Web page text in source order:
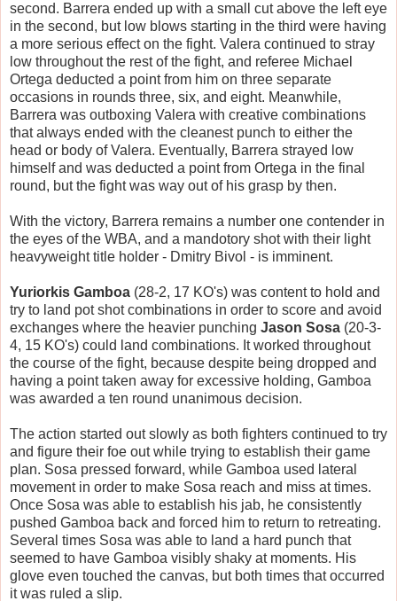
second. Barrera ended up with a small cut above the left eye
in the second, but low blows starting in the third were having
a more serious effect on the fight. Valera continued to stray
low throughout the rest of the fight, and referee Michael
Ortega deducted a point from him on three separate
occasions in rounds three, six, and eight. Meanwhile,
Barrera was outboxing Valera with creative combinations
that always ended with the cleanest punch to either the
head or body of Valera. Eventually, Barrera strayed low
himself and was deducted a point from Ortega in the final
round, but the fight was way out of his grasp by then.
With the victory, Barrera remains a number one contender in
the eyes of the WBA, and a mandotory shot with their light
heavyweight title holder - Dmitry Bivol - is imminent.
Yuriorkis Gamboa (28-2, 17 KO's) was content to hold and
try to land pot shot combinations in order to score and avoid
exchanges where the heavier punching Jason Sosa (20-3-
4, 15 KO's) could land combinations. It worked throughout
the course of the fight, because despite being dropped and
having a point taken away for excessive holding, Gamboa
was awarded a ten round unanimous decision.
The action started out slowly as both fighters continued to try
and figure their foe out while trying to establish their game
plan. Sosa pressed forward, while Gamboa used lateral
movement in order to make Sosa reach and miss at times.
Once Sosa was able to establish his jab, he consistently
pushed Gamboa back and forced him to return to retreating.
Several times Sosa was able to land a hard punch that
seemed to have Gamboa visibly shaky at moments. His
glove even touched the canvas, but both times that occurred
it was ruled a slip.